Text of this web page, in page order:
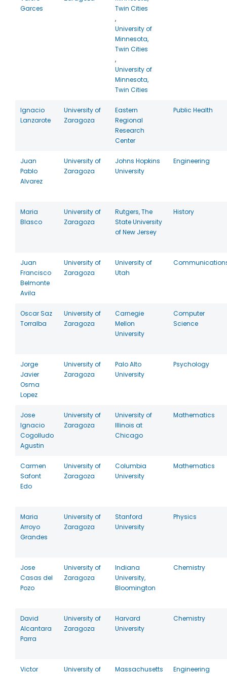
Garces
Twin Cities
,
University of
Minnesota,
Twin Cities
,
University of
Minnesota,
Twin Cities
Ignacio
Lanzarote
University of
Zaragoza
Eastern
Regional
Research
Center
Public Health
Juan
Pablo
Alvarez
University of
Zaragoza
Johns Hopkins
University
Engineering
Maria
Blasco
University of
Zaragoza
Rutgers, The
State University
of New Jersey
History
Juan
Francisco
Belmonte
Avila
University of
Zaragoza
University of
Utah
Oscar Saz
Torralba
University of
Zaragoza
Carnegie
Mellon
University
Computer
Science
Jorge
Javier
Osma
Lopez
University of
Zaragoza
Palo Alto
University
Psychology
Jose
Ignacio
Cogolludo
Agustin
University of
Zaragoza
University of
Illinois at
Chicago
Mathematics
Carmen
Safont
Edo
University of
Zaragoza
Columbia
University
Mathematics
Maria
Arroyo
Grandes
University of
Zaragoza
Stanford
University
Physics
Jose
Casas del
Pozo
University of
Zaragoza
Indiana
University,
Bloomington
Chemistry
David
Alcantara
Parra
University of
Zaragoza
Harvard
University
Chemistry
Victor
University of
Massachusetts
Engineering